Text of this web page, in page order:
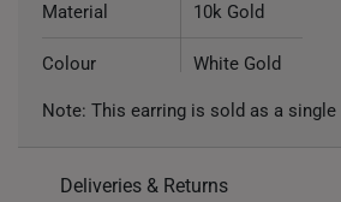
Material 10k Gold
Colour White Gold
Type of Earring Stud Earring
Note: This earring is sold as a single
Deliveries & Returns